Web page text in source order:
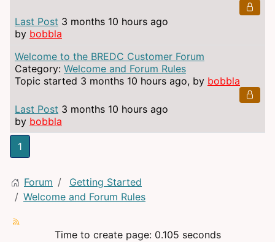
Last Post 3 months 10 hours ago
by bobbla
Welcome to the BREDC Customer Forum
Category: Welcome and Forum Rules
Topic started 3 months 10 hours ago, by bobbla
Last Post 3 months 10 hours ago
by bobbla
1
Forum
Getting Started
Welcome and Forum Rules
Time to create page: 0.105 seconds